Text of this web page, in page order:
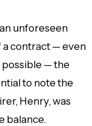
unforeseen
contract — even
— the
to note the
Henry, was
balance.